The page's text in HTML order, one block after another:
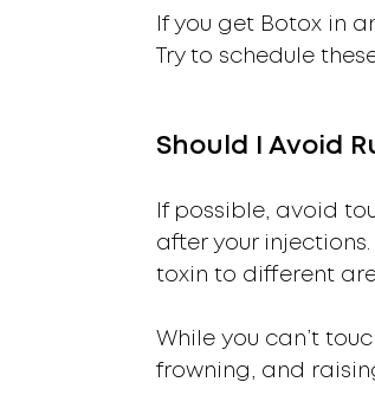
If you get Botox in
Try to schedule
Should I Avoid
If possible, avoid
after your
toxin to different
While you can’t
frowning, and